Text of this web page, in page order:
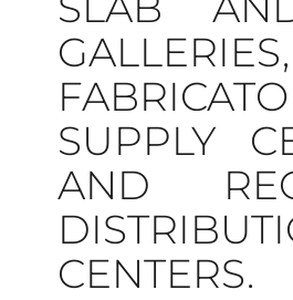
GALLERIES,
SUPPLY
AND
CENTERS.